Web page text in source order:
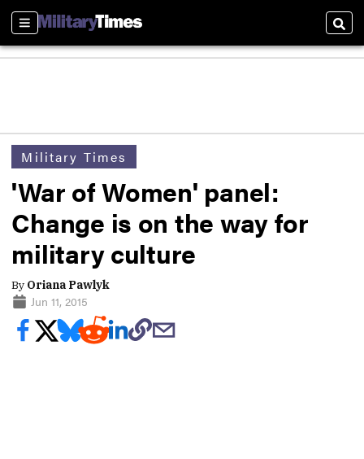
Sections
Military Times
'War of Women' panel:
Change is on the way for
military culture
By Oriana Pawlyk
Jun 11, 2015